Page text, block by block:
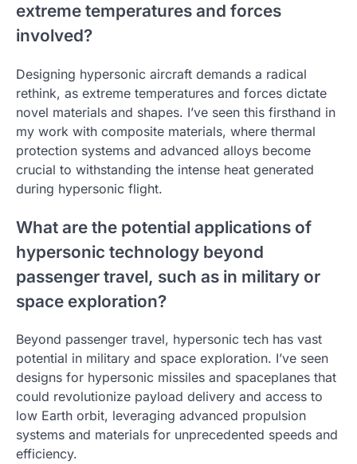
extreme temperatures and forces
involved?
Designing hypersonic aircraft demands a radical
rethink, as extreme temperatures and forces dictate
novel materials and shapes. I’ve seen this firsthand in
my work with composite materials, where thermal
protection systems and advanced alloys become
crucial to withstanding the intense heat generated
during hypersonic flight.
What are the potential applications of
hypersonic technology beyond
passenger travel, such as in military or
space exploration?
Beyond passenger travel, hypersonic tech has vast
potential in military and space exploration. I’ve seen
designs for hypersonic missiles and spaceplanes that
could revolutionize payload delivery and access to
low Earth orbit, leveraging advanced propulsion
systems and materials for unprecedented speeds and
efficiency.